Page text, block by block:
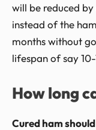
will be reduced
instead of the
months without
lifespan of say 10-
How long
Cured ham